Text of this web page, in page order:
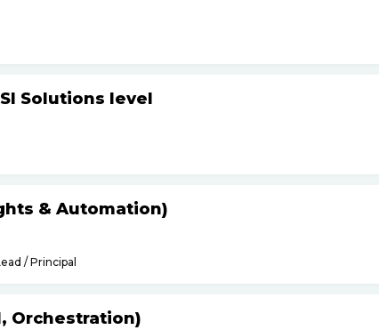
Solutions level
& Automation)
/ Principal
Orchestration)